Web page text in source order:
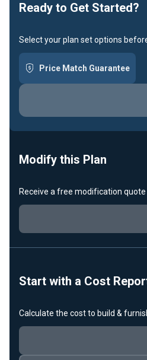
Ready to Get Started?
Select your plan set options
Price Match Guarantee
Modify this Plan
Receive a free modification
Start with a Cost
Calculate the cost to build &